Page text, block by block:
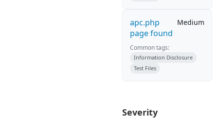
apc.php
page found
Medium
Common tags:
Information Disclosure
Test Files
Severity